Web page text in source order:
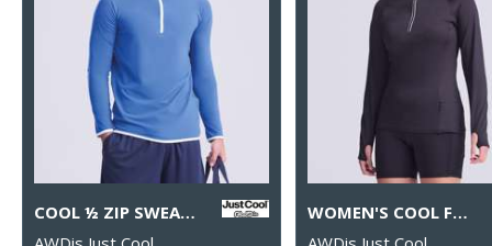
COOL ½ ZIP SWEATSHIRT
WOMEN'S COOL FLEX LONG HALF-ZIP TOP